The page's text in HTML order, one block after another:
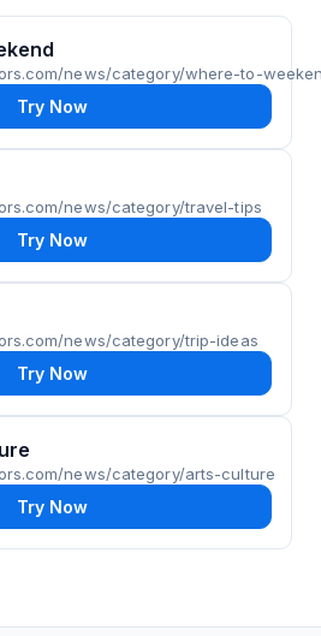
news/category/where-to-
Try Now
news/category/travel-tips
Try Now
news/category/trip-ideas
Try Now
news/category/arts-culture
Try Now